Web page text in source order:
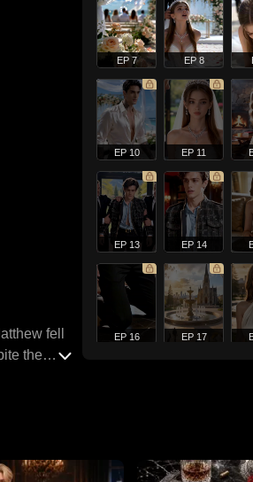
fell
the
EP 7 EP 8
EP 10 EP 11
EP 13 EP 14
EP 16 EP 17